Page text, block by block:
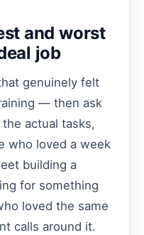
and worst
job
genuinely felt
— then ask
actual tasks,
who loved a week
building a
for something
loved the same
calls around it.